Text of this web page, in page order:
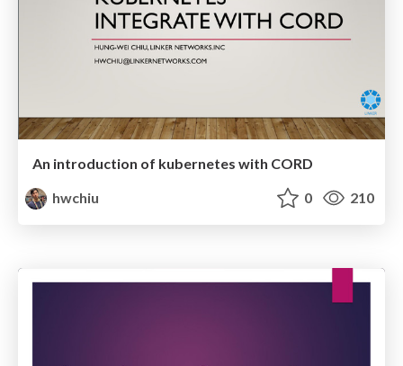
An introduction of kubernetes with CORD
hwchiu
0 210